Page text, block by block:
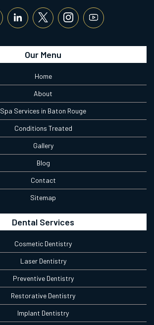
Our Menu
Home
About
Spa Services in Baton Rouge
Conditions Treated
Gallery
Blog
Contact
Sitemap
Dental Services
Cosmetic Dentistry
Laser Dentistry
Preventive Dentistry
Restorative Dentistry
Implant Dentistry